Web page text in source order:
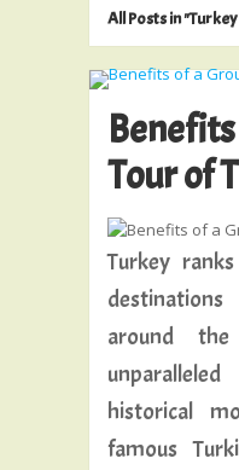
All Posts in
Tour of
Turkey
around
historical
famous